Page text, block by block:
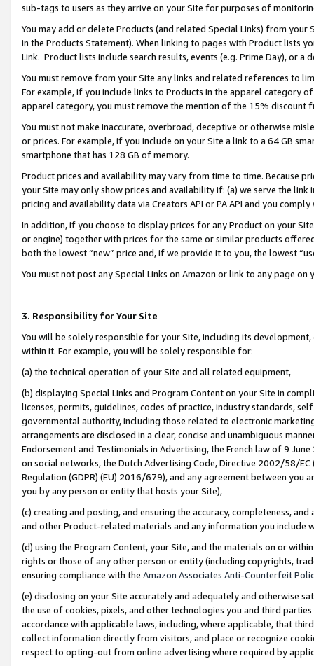
sub-tags to users as they arrive on your Site for purposes of
You may add or delete Products (and related Special Links) from
in the Products Statement). When linking to pages with Product lists
Link. Product lists include search results, events (e.g. Prime Day), or a
You must remove from your Site any links and related references to
For example, if you include links to Products in the apparel category
apparel category, you must remove the mention of the 15% discount
You must not make inaccurate, overbroad, deceptive or otherwise
or prices. For example, if you include on your Site a link to a 64 GB
smartphone that has 128 GB of memory.
Product prices and availability may vary from time to time. Because
your Site may only show prices and availability if: (a) we serve the
pricing and availability data via Creators API or PA API and you
In addition, if you choose to display prices for any Product on your
or engine) together with prices for the same or similar products
both the lowest “new” price and, if we provide it to you, the lowest
You must not post any Special Links on Amazon or link to any page
3. Responsibility for Your Site
You will be solely responsible for your Site, including its
within it. For example, you will be solely responsible for:
(a) the technical operation of your Site and all related equipment,
(b) displaying Special Links and Program Content on your Site in
licenses, permits, guidelines, codes of practice, industry standards,
governmental authority, including those related to electronic
arrangements are disclosed in a clear, concise and unambiguous
Endorsement and Testimonials in Advertising, the French law of 9
on social networks, the Dutch Advertising Code, Directive 2002/58/
Regulation (GDPR) (EU) 2016/679), and any agreement between
you by any person or entity that hosts your Site),
(c) creating and posting, and ensuring the accuracy, completeness,
and other Product-related materials and any information you include
(d) using the Program Content, your Site, and the materials on or
rights or those of any other person or entity (including copyrights,
ensuring compliance with the Amazon Associates Anti-Counterfeit
(e) disclosing on your Site accurately and adequately and otherwise
the use of cookies, pixels, and other technologies you and third
accordance with applicable laws, including, where applicable, that
collect information directly from visitors, and place or recognize
respect to opting-out from online advertising where required by